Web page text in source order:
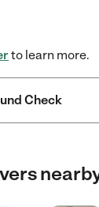
to learn more.
Check